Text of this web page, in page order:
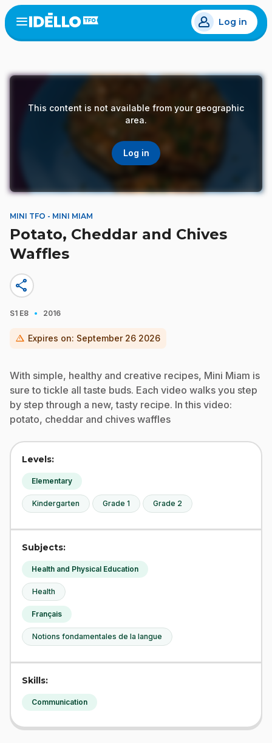
Skip
to
main
Open
menu
Log in
This content is not available from your geographic
area.
Log in
MINI TFO - MINI MIAM
Potato, Cheddar and Chives
Waffles
share
S1 E8 · 2016
warning Expires on: September 26 2026
With simple, healthy and creative recipes, Mini Miam is
sure to tickle all taste buds. Each video walks you step
by step through a new, tasty recipe. In this video:
potato, cheddar and chives waffles
Levels:
Elementary
Kindergarten Grade 1 Grade 2
Subjects:
Health and Physical Education
Health
Français
Notions fondamentales de la langue
Skills:
Communication